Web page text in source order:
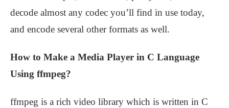
decode almost any codec you’ll find in use today,
and encode several other formats as well.
How to Make a Media Player in C Language
Using ffmpeg?
ffmpeg is a rich video library which is written in C